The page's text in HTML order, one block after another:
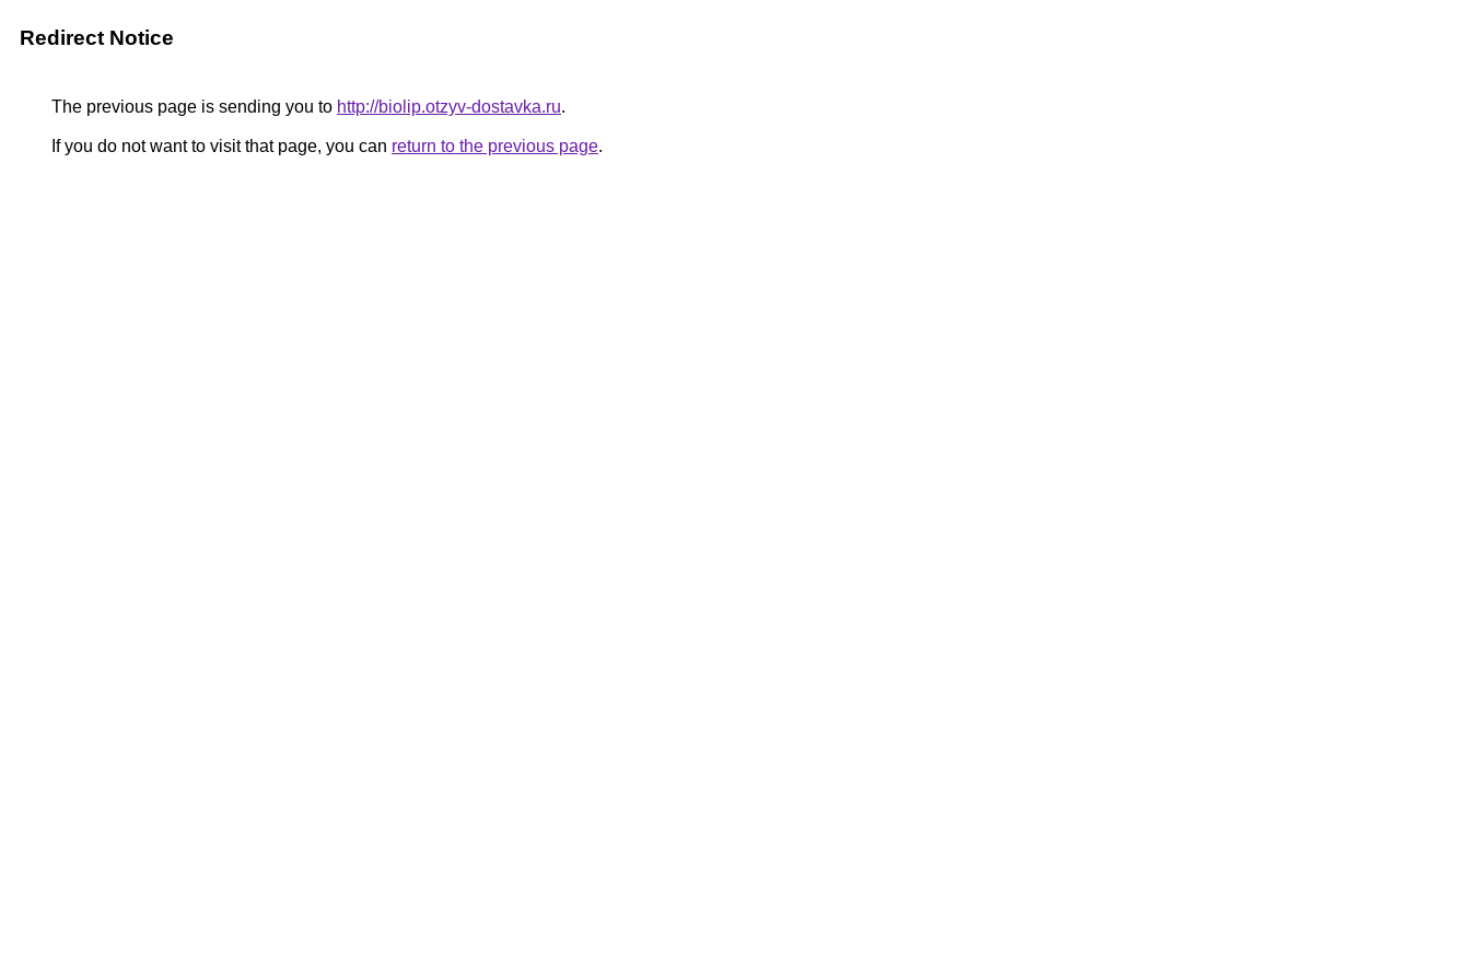
Redirect Notice
The previous page is sending you to http://biolip.otzyv-dostavka.ru.
If you do not want to visit that page, you can return to the previous page.